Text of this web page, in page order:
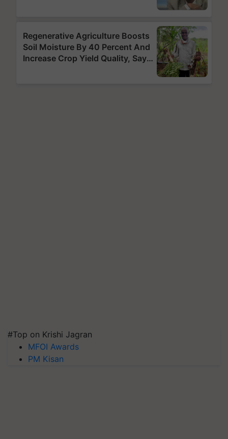
#Top on Krishi Jagran
MFOI Awards
PM Kisan